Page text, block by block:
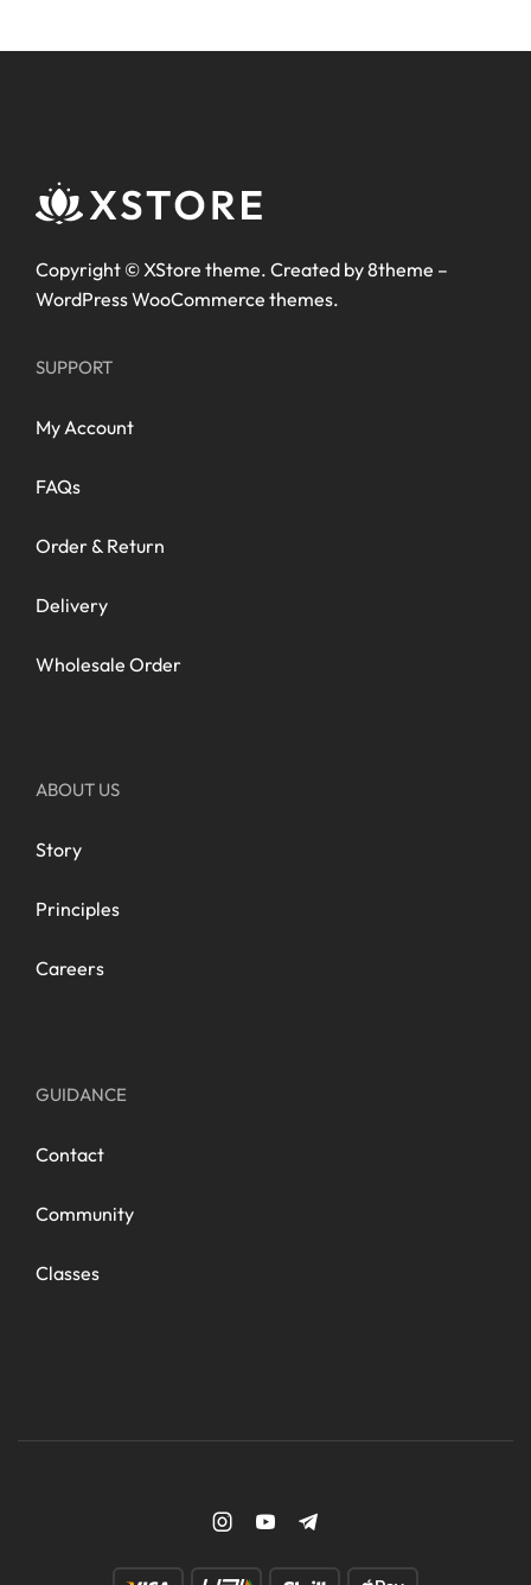
Copyright © XStore theme. Created by 8theme –
WordPress WooCommerce themes.
SUPPORT
My Account
FAQs
Order & Return
Delivery
Wholesale Order
ABOUT US
Story
Principles
Careers
GUIDANCE
Contact
Community
Classes